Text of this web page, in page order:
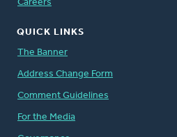
Careers
QUICK LINKS
The Banner
Address Change Form
Comment Guidelines
For the Media